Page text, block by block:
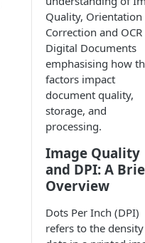
Quality, Orientation
Correction and
Digital Documents
emphasising how
factors impact
document quality,
storage, and
processing.
Image Quality
and DPI: A
Overview
Dots Per Inch (DPI)
refers to the